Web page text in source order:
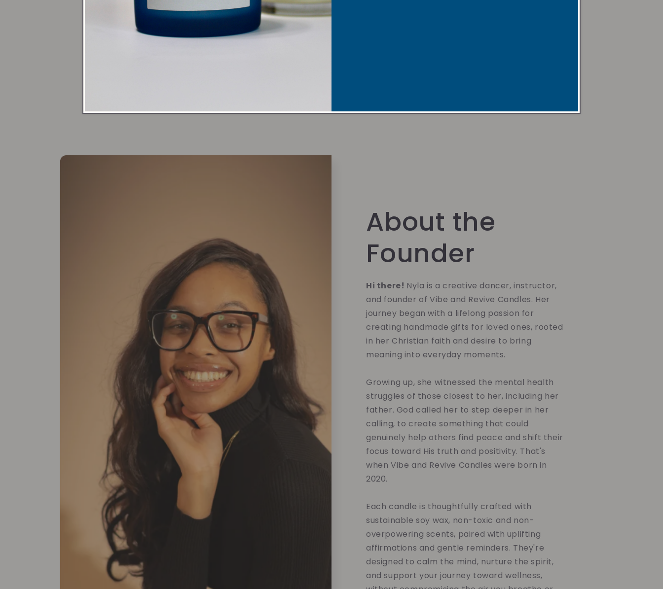
Room, Body/Linen Spray Care
About the
Founder
Hi there! Nyla is a creative dancer, instructor,
and founder of Vibe and Revive Candles. Her
journey began with a lifelong passion for
creating handmade gifts for loved ones, rooted
in her Christian faith and desire to bring
meaning into everyday moments.
Growing up, she witnessed the mental health
struggles of those closest to her, including her
father. God called her to step deeper in her
calling, to create something that could
genuinely help others find peace and shift their
focus toward His truth and positivity. That's
when Vibe and Revive Candles were born in
2020.
Each candle is thoughtfully crafted with
sustainable soy wax, non-toxic and non-
overpowering scents, paired with uplifting
affirmations and gentle reminders. They're
designed to calm the mind, nurture the spirit,
and support your journey toward wellness,